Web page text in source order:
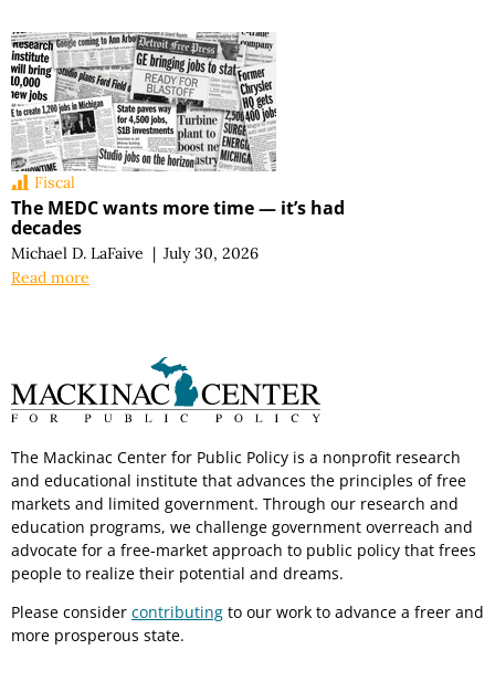
Fiscal
The MEDC wants more time — it’s had
decades
Michael D. LaFaive | July 30, 2026
Read more
The Mackinac Center for Public Policy is a nonprofit research
and educational institute that advances the principles of free
markets and limited government. Through our research and
education programs, we challenge government overreach and
advocate for a free-market approach to public policy that frees
people to realize their potential and dreams.
Please consider contributing to our work to advance a freer and
more prosperous state.